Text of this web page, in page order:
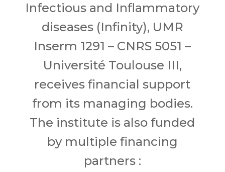
Infectious and Inflammatory
diseases (Infinity), UMR
Inserm 1291 – CNRS 5051 –
Université Toulouse III,
receives financial support
from its managing bodies.
The institute is also funded
by multiple financing
partners :